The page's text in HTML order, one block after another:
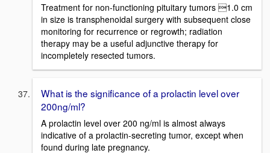
Treatment for non-functioning pituitary tumors 1.0 cm
in size is transphenoidal surgery with subsequent close
monitoring for recurrence or regrowth; radiation
therapy may be a useful adjunctive therapy for
incompletely resected tumors.
What is the significance of a prolactin level over
200ng/ml?
A prolactin level over 200 ng/ml is almost always
indicative of a prolactin-secreting tumor, except when
found during late pregnancy.